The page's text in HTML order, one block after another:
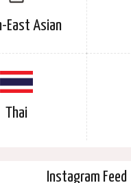
East Asian
Thai
Instagram Feed